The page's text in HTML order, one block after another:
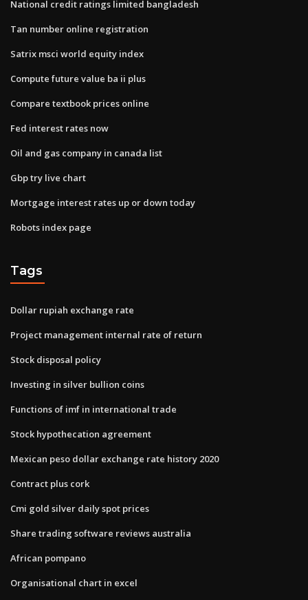
National credit ratings limited bangladesh
Tan number online registration
Satrix msci world equity index
Compute future value ba ii plus
Compare textbook prices online
Fed interest rates now
Oil and gas company in canada list
Gbp try live chart
Mortgage interest rates up or down today
Robots index page
Tags
Dollar rupiah exchange rate
Project management internal rate of return
Stock disposal policy
Investing in silver bullion coins
Functions of imf in international trade
Stock hypothecation agreement
Mexican peso dollar exchange rate history 2020
Contract plus cork
Cmi gold silver daily spot prices
Share trading software reviews australia
African pompano
Organisational chart in excel